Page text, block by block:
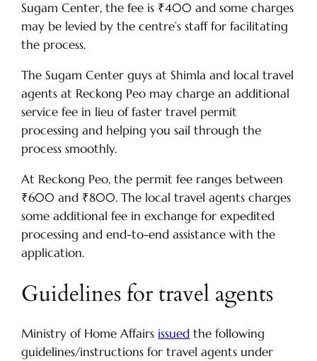
Sugam Center, the fee is ₹400 and some charges
may be levied by the centre’s staff for facilitating
the process.
The Sugam Center guys at Shimla and local travel
agents at Reckong Peo may charge an additional
service fee in lieu of faster travel permit
processing and helping you sail through the
process smoothly.
At Reckong Peo, the permit fee ranges between
₹600 and ₹800. The local travel agents charges
some additional fee in exchange for expedited
processing and end-to-end assistance with the
application.
Guidelines for travel agents
Ministry of Home Affairs issued the following
guidelines/instructions for travel agents under